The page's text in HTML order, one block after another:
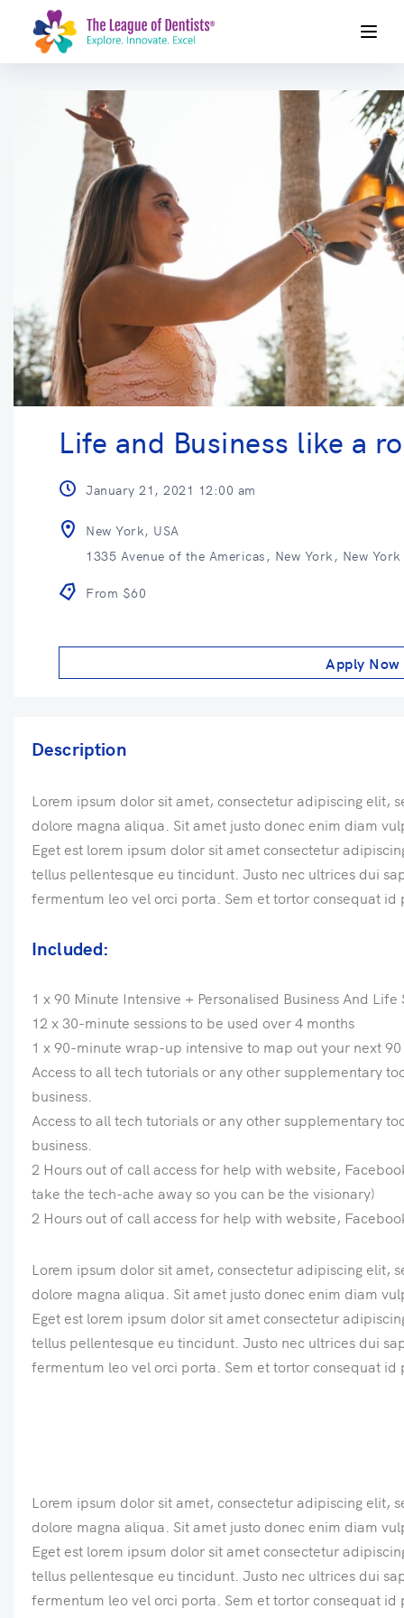
Life and Business like a
January 21, 2021 12:00 am
New York, USA
1335 Avenue of the Americas, New York, New
From $60
Apply Now
Description
Lorem ipsum dolor sit amet, consectetur adipiscing elit,
dolore magna aliqua. Sit amet justo donec enim diam
Eget est lorem ipsum dolor sit amet consectetur
tellus pellentesque eu tincidunt. Justo nec ultrices dui
fermentum leo vel orci porta. Sem et tortor consequat
Included:
1 x 90 Minute Intensive + Personalised Business And
12 x 30-minute sessions to be used over 4 months
1 x 90-minute wrap-up intensive to map out your next
Access to all tech tutorials or any other supplementary
business.
Access to all tech tutorials or any other supplementary
business.
2 Hours out of call access for help with website,
take the tech-ache away so you can be the visionary)
2 Hours out of call access for help with website,
Lorem ipsum dolor sit amet, consectetur adipiscing elit,
dolore magna aliqua. Sit amet justo donec enim diam
Eget est lorem ipsum dolor sit amet consectetur
tellus pellentesque eu tincidunt. Justo nec ultrices dui
fermentum leo vel orci porta. Sem et tortor consequat
Lorem ipsum dolor sit amet, consectetur adipiscing elit,
dolore magna aliqua. Sit amet justo donec enim diam
Eget est lorem ipsum dolor sit amet consectetur
tellus pellentesque eu tincidunt. Justo nec ultrices dui
fermentum leo vel orci porta. Sem et tortor consequat